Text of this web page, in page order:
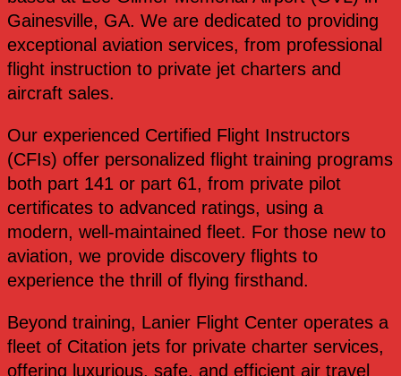
Gainesville, GA. We are dedicated to providing
exceptional aviation services, from professional
flight instruction to private jet charters and
aircraft sales.
Our experienced Certified Flight Instructors
(CFIs) offer personalized flight training programs
both part 141 or part 61, from private pilot
certificates to advanced ratings, using a
modern, well-maintained fleet. For those new to
aviation, we provide discovery flights to
experience the thrill of flying firsthand.
Beyond training, Lanier Flight Center operates a
fleet of Citation jets for private charter services,
offering luxurious, safe, and efficient air travel